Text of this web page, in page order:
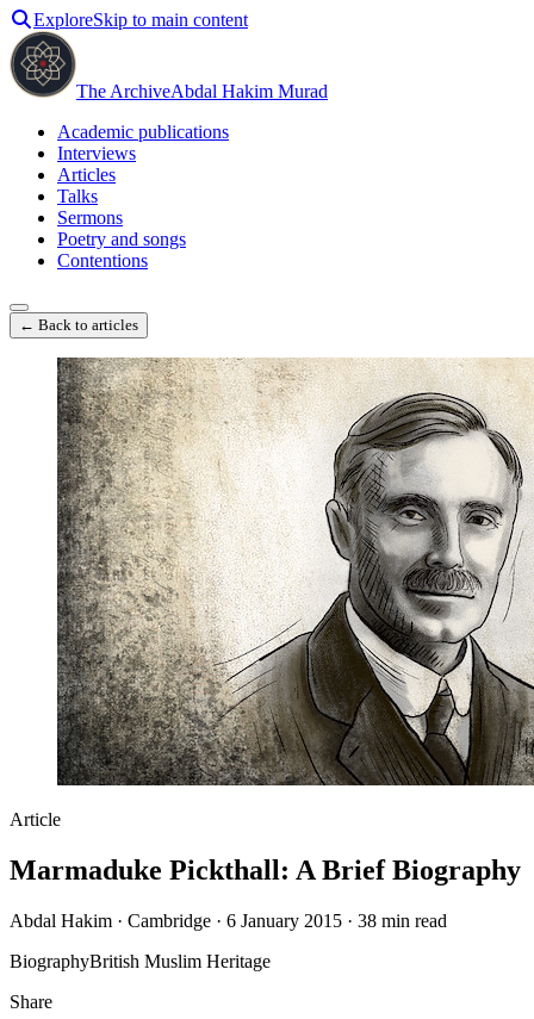
ExploreSkip to main content
The ArchiveAbdal Hakim Murad
Academic publications
Interviews
Articles
Talks
Sermons
Poetry and songs
Contentions
← Back to articles
Article
Marmaduke Pickthall: A Brief Biography
Abdal Hakim · Cambridge · 6 January 2015 · 38 min read
BiographyBritish Muslim Heritage
Share